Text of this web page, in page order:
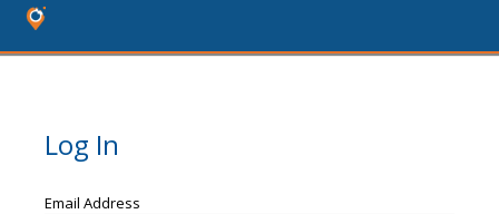
Log In
Email Address